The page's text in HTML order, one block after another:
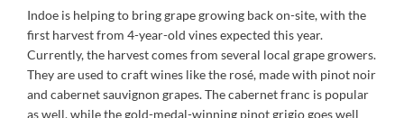
Indoe is helping to bring grape growing back on-site, with the
first harvest from 4-year-old vines expected this year.
Currently, the harvest comes from several local grape growers.
They are used to craft wines like the rosé, made with pinot noir
and cabernet sauvignon grapes. The cabernet franc is popular
as well, while the gold-medal-winning pinot grigio goes well